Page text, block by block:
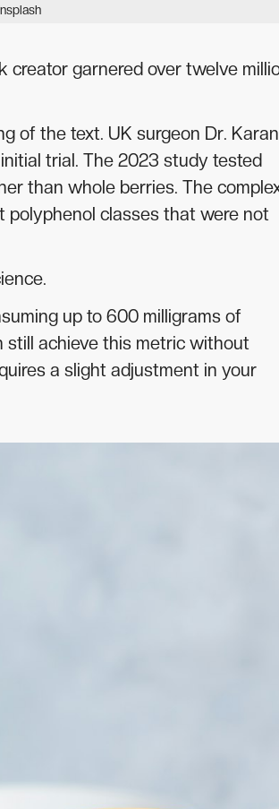
creator garnered over twelve
of the text. UK surgeon Dr. Karan
trial. The 2023 study tested
than whole berries. The
classes that were not
up to 600 milligrams of
still achieve this metric without
a slight adjustment in your